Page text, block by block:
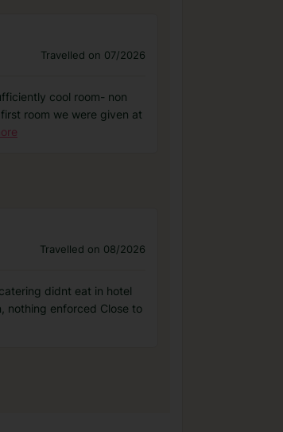
Travelled on 07/2026
cool room- non
room we were given at
Travelled on 08/2026
didnt eat in hotel
nothing enforced Close to